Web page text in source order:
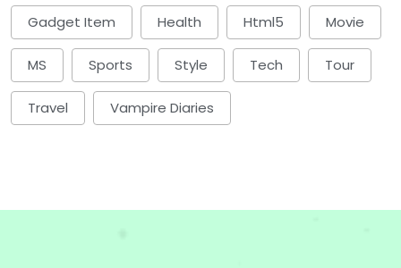
Gadget Item Health Html5 Movie
MS Sports Style Tech Tour
Travel Vampire Diaries